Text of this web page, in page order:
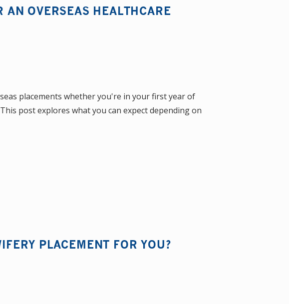
AN OVERSEAS HEALTHCARE
placements whether you're in your first year of
post explores what you can expect depending on
PLACEMENT FOR YOU?